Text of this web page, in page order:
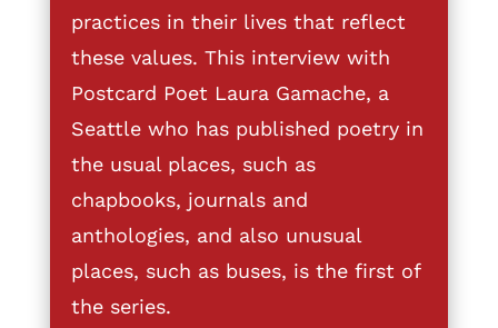
practices in their lives that reflect
these values. This interview with
Postcard Poet Laura Gamache, a
Seattle who has published poetry in
the usual places, such as
chapbooks, journals and
anthologies, and also unusual
places, such as buses, is the first of
the series.